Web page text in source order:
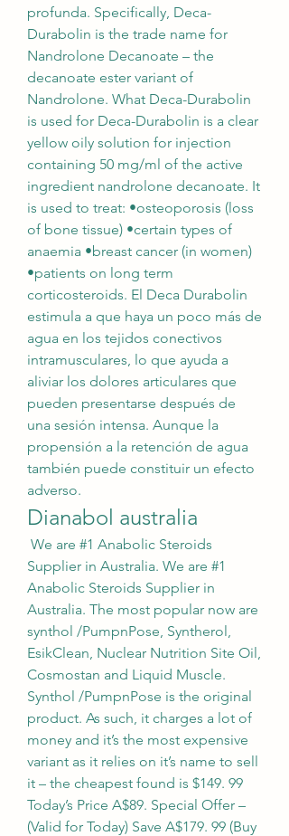
profunda. Specifically, Deca-
Durabolin is the trade name for
Nandrolone Decanoate – the
decanoate ester variant of
Nandrolone. What Deca-Durabolin
is used for Deca-Durabolin is a clear
yellow oily solution for injection
containing 50 mg/ml of the active
ingredient nandrolone decanoate. It
is used to treat: •osteoporosis (loss
of bone tissue) •certain types of
anaemia •breast cancer (in women)
•patients on long term
corticosteroids. El Deca Durabolin
estimula a que haya un poco más de
agua en los tejidos conectivos
intramusculares, lo que ayuda a
aliviar los dolores articulares que
pueden presentarse después de
una sesión intensa. Aunque la
propensión a la retención de agua
también puede constituir un efecto
adverso.
Dianabol australia
Supplier in Australia. We are #1
Anabolic Steroids Supplier in
Australia. The most popular now are
synthol /PumpnPose, Syntherol,
EsikClean, Nuclear Nutrition Site Oil,
Cosmostan and Liquid Muscle.
Synthol /PumpnPose is the original
product. As such, it charges a lot of
money and it’s the most expensive
variant as it relies on it’s name to sell
it – the cheapest found is $149. 99
Today’s Price A$89. Special Offer –
(Valid for Today) Save A$179. 99 (Buy